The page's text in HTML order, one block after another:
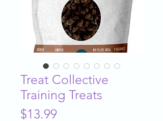
Treat Collective
Training Treats
$13.99Price